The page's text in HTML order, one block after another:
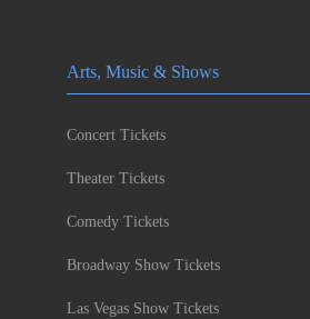
Arts, Music & Shows
Concert Tickets
Theater Tickets
Comedy Tickets
Broadway Show Tickets
Las Vegas Show Tickets